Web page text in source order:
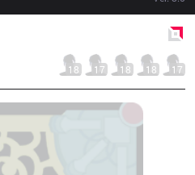
18 17 18 18 17